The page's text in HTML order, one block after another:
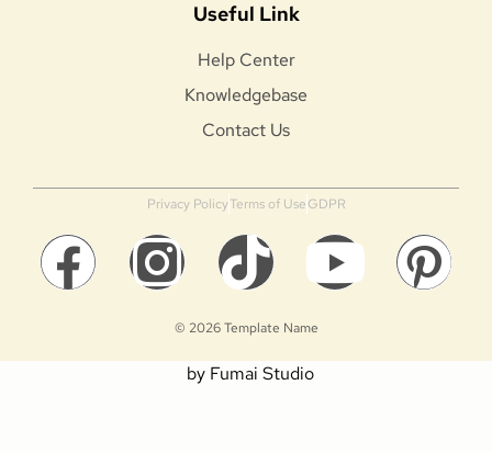
Useful Link
Help Center
Knowledgebase
Contact Us
© 2026 Template Name
by Fumai Studio
Privacy PolicyTerms of UseGDPR